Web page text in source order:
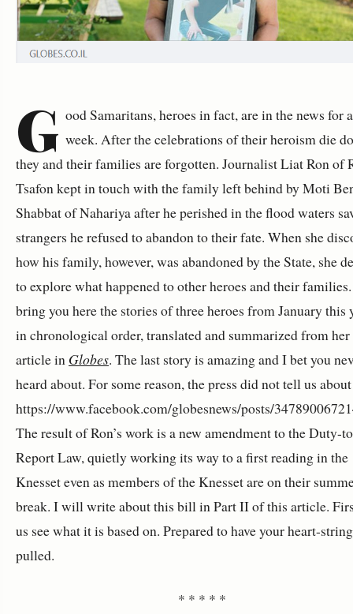
G ood Samaritans, heroes in fact, are in the news for
week. After the celebrations of their heroism die
they and their families are forgotten. Journalist Liat Ron of
Tsafon kept in touch with the family left behind by Moti
Shabbat of Nahariya after he perished in the flood waters
strangers he refused to abandon to their fate. When she
how his family, however, was abandoned by the State, she
to explore what happened to other heroes and their
bring you here the stories of three heroes from January this
in chronological order, translated and summarized from her
article in Globes. The last story is amazing and I bet you
heard about. For some reason, the press did not tell us
https://www.facebook.com/globesnews/posts/
The result of Ron’s work is a new amendment to the Duty-
Report Law, quietly working its way to a first reading in the
Knesset even as members of the Knesset are on their
break. I will write about this bill in Part II of this article.
us see what it is based on. Prepared to have your heart-
pulled.
* * * * *